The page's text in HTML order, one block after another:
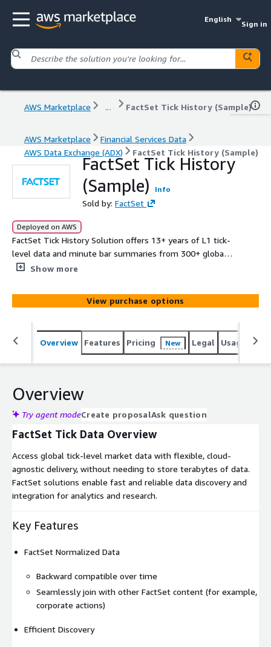
English
Sign in
AWS Marketplace ... FactSet Tick History (Sample)
AWS Marketplace
Financial Services Data
AWS Data Exchange (ADX)
FactSet Tick History (Sample)
FactSet Tick History
(Sample)
Info
Sold by: FactSet
Deployed on AWS
FactSet Tick History Solution offers 13+ years of L1 tick-
level data and minute bar summaries from 300+ global
venues, supporting quantitative analysis, back-testing,
analysis or strategy development, covering asset types
such as equities, futures, options, warrants, fixed income,
mutual funds, ETFs, indices, commodities, and FX.
Show more
View purchase options
Overview Features Pricing New Legal Usage
Overview
Try agent modeCreate proposalAsk question
FactSet Tick Data Overview
Access global tick-level market data with flexible, cloud-
agnostic delivery, without needing to store terabytes of data.
FactSet solutions enable fast and reliable data discovery and
integration for analytics and research.
Key Features
FactSet Normalized Data
Backward compatible over time
Seamlessly join with other FactSet content (for example,
corporate actions)
Efficient Discovery